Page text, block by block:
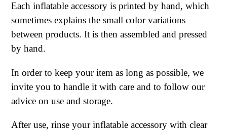
Each inflatable accessory is printed by hand, which
sometimes explains the small color variations
between products. It is then assembled and pressed
by hand.
In order to keep your item as long as possible, we
invite you to handle it with care and to follow our
advice on use and storage.
After use, rinse your inflatable accessory with clear